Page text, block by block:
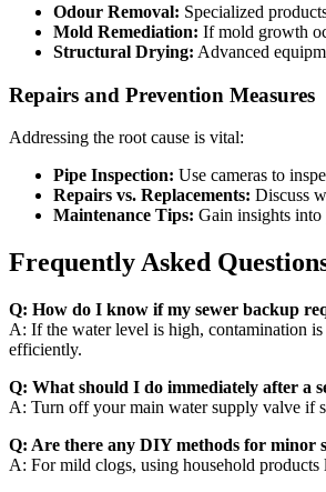
Odour Removal: Specialized
Mold Remediation: If mold growth
Structural Drying: Advanced
Repairs and Prevention Measures
Addressing the root cause is vital:
Pipe Inspection: Use cameras to
Repairs vs. Replacements: Discuss
Maintenance Tips: Gain insights into
Frequently Asked
Q: How do I know if my sewer backup
A: If the water level is high, contamination is
efficiently.
Q: What should I do immediately after a
A: Turn off your main water supply valve if
Q: Are there any DIY methods for minor
A: For mild clogs, using household products